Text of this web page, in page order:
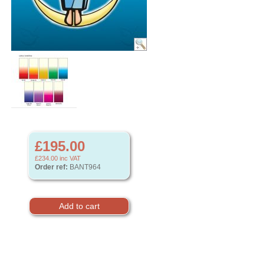
£195.00
£234.00 inc VAT
Order ref: BANT964